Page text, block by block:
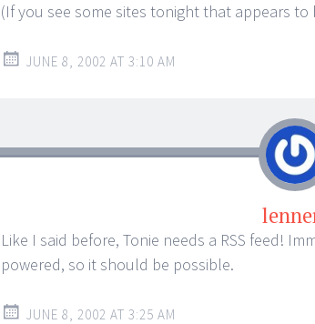
(If you see some sites tonight that appears
JUNE 8, 2002 AT 3:10 AM
Like I said before, Tonie needs a RSS feed!
powered, so it should be possible.
JUNE 8, 2002 AT 3:25 AM